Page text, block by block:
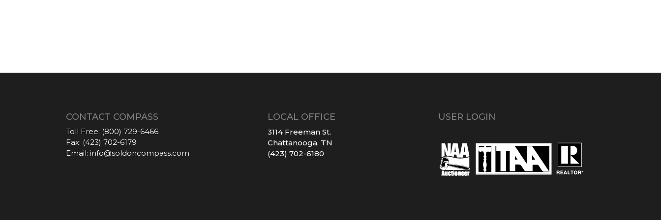
CONTACT COMPASS
Toll Free: (800) 729-6466
Fax: (423) 702-6179
Email: info@soldoncompass.com
LOCAL OFFICE
3114 Freeman St.
Chattanooga, TN
(423) 702-6180
USER LOGIN